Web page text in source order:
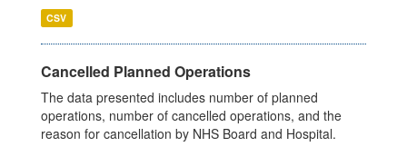
CSV
Cancelled Planned Operations
The data presented includes number of planned
operations, number of cancelled operations, and the
reason for cancellation by NHS Board and Hospital.